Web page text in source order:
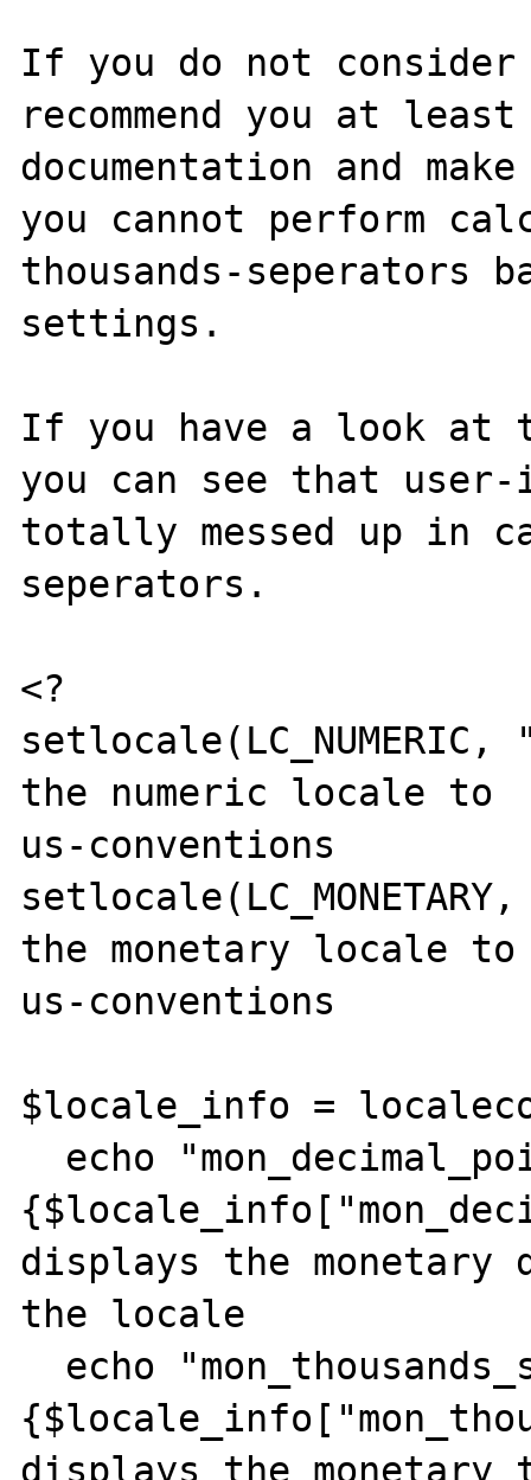
If you do not
recommend you at
documentation and
you cannot perform
thousands-seperators
settings.
If you have a look at
you can see that
totally messed up in
seperators.
<?
the numeric locale to
us-conventions
the monetary locale to
us-conventions
$locale_info =
displays the monetary
the locale
displays the monetary